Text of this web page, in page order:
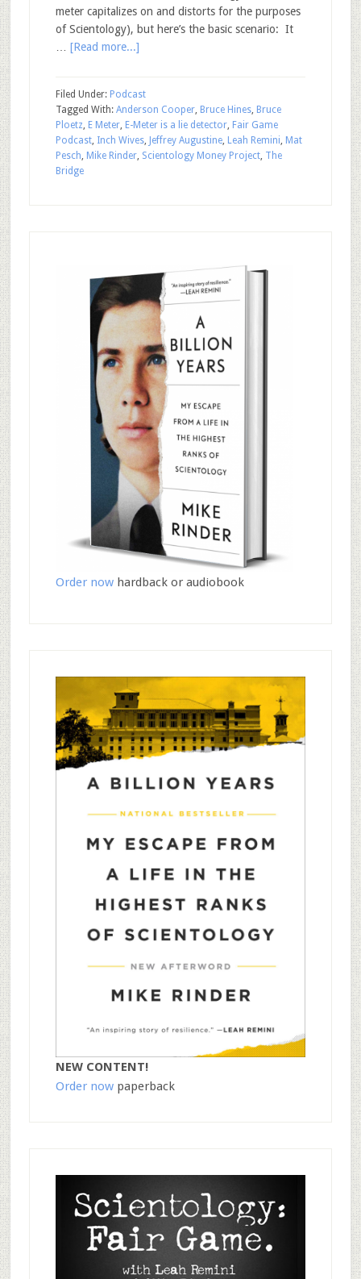
meter capitalizes on and distorts for the purposes
of Scientology), but here’s the basic scenario: It
[Read more...]
Filed Under: Podcast
Tagged With: Anderson Cooper, Bruce Hines, Bruce
Ploetz, E Meter, E-Meter is a lie detector, Fair Game
Podcast, Inch Wives, Jeffrey Augustine, Leah Remini, Mat
Pesch, Mike Rinder, Scientology Money Project, The
Bridge
Order nowhardback or audiobook
NEW CONTENT!
Order nowpaperback